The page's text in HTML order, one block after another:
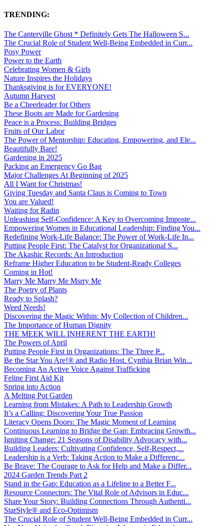
TRENDING:
The Canterville Ghost * Definitely Gets The Halloween S...
The Crucial Role of Student Well-Being Embedded in Curr...
Posy Power
Power to the Earth
Celebrating Women & Girls
Nature Inspires the Holidays
Thanksgiving is for EVERYONE!
Autumn Harvest
Be a Cheerleader for Others
These Boots are Made for Gardening
Peace is a Process: Building Bridges
Fruits of Our Labor
The Power of Mentorship: Educating, Empowering, and Ele...
Beautifully Bare!
Gardening in 2025
Packing an Emergency Go Bag
Major Challenges At Beginning of 2025
All I Want for Christmas!
Giving Tuesday and Santa Claus is Coming to Town
You are Valued!
Waiting for Radin
Unleashing Self-Confidence: A Key to Overcoming Imposte...
Empowering Women in Educational Leadership: Finding You...
Redefining Work-Life Balance: The Power of Work-Life In...
Putting People First: The Catalyst for Organizational S...
The Akashic Records: An Introduction
Reframe Higher Education to be Student-Ready Colleges
Coming in Hot!
Marry Me Marry Me Msrry Me
The Poetry of Plants
Ready to Splash?
Weed Needs!
Discovering the Magic Within: My Collection of Children...
The Importance of Human Dignity
THE MEEK WILL INHERENT THE EARTH!
The Powers of April
Putting People First in Organizations: The Three P̵...
Be the Star You Are!® and Radio Host. Cynthia Brian Win...
Becoming An Active Voice Against Trafficking
Feline First Aid Kit
Spring into Action
A Melting Pot Garden
Learning from Mistakes: A Path to Leadership Growth
It’s a Calling: Discovering Your True Passion
Literacy Opens Doors: The Magic Moment of Learning
Continuous Learning to Bridge the Gap: Embracing Growth...
Igniting Change: 21 Seasons of Disability Advocacy with...
Building Leaders: Cultivating Confidence, Self-Respect,...
Leadership is a Verb: Taking Action to Make a Differenc...
Be Brave: The Courage to Ask for Help and Make a Differ...
2024 Garden Trends Part 2
Stand in the Gap: Education as a Lifeline to a Better F...
Resource Connectors: The Vital Role of Advisors in Educ...
Share Your Story: Building Connections Through Authenti...
StarStyle® and Eco-Optimism
The Crucial Role of Student Well-Being Embedded in Curr...